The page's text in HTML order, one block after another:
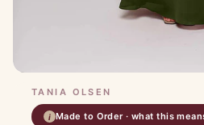
TANIA OLSEN
i Made to Order · what this